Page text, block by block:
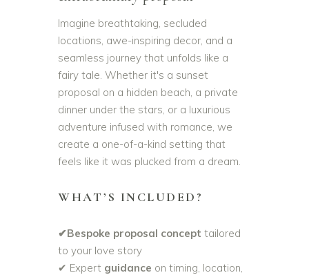
Imagine breathtaking, secluded
locations, awe-inspiring decor, and a
seamless journey that unfolds like a
fairy tale. Whether it's a sunset
proposal on a hidden beach, a private
dinner under the stars, or a luxurious
adventure infused with romance, we
create a one-of-a-kind setting that
feels like it was plucked from a dream.
WHAT’S INCLUDED?
✔Bespoke proposal concept tailored
to your love story
✔ Expert guidance on timing, location,